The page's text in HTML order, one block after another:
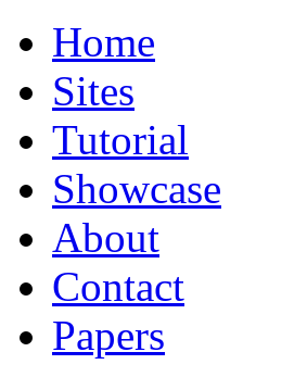
Home
Sites
Tutorial
Showcase
About
Contact
Papers